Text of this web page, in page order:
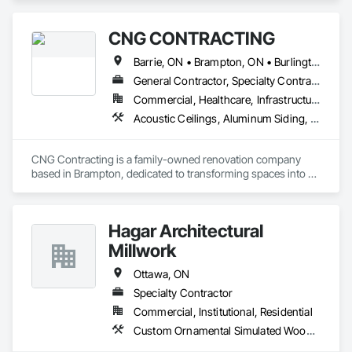
CNG CONTRACTING
Barrie, ON • Brampton, ON • Burlington, ON • Caledon, ON • Cambridge, ON • Harley Canton, ON • London, ON • Markham, ON • Milton, ON • Mississauga, ON • Ontario, CA • Oshawa, ON • Richmond Hill, ON • St Catharines, ON • Toronto, ON • Ontario
General Contractor, Specialty Contractor
Commercial, Healthcare, Infrastructure, Institutional, Residential
Acoustic Ceilings, Aluminum Siding, Blanket Insulation, Blown Insulation, Board Insulation, Board Product Air Barriers, Carpeting, Cast In Place Concrete, Ceilings, Cement Plastering, Ceramic Tile Faced Panels, Ceramic Tiling, Cleaning and Maintenance Of Existing Period Conditions, Cleaning Services, Closet Doors, Concrete, Concrete Finishing, Concrete Paving, Concrete Tiling, Construction Waste Management and Disposal, Countertops, Curbs Gutters Sidewalks and Driveways, Custom Ornamental Simulated Woodwork, Dampproofing, Decking, Decorative Finishing, Demolition, Door and Window Hardware, Door Hardware, Electrical, Electrical General, Estimating, Final Cleaning, Finish Carpentry, Fire Detection and Alarm, Flashing and Trim, Flooring, Flooring Treatment, Folding Doors and Grills, Forming, General Construction Management, Grading, Grouting, Gypsum Board, Gypsum Plastering, Hardboard Siding, Heating Ventilating and Air Conditioning HVAC, HVAC Air Distribution System Cleaning, HVAC General, Interior Design, Interior Specialties, Interior Wall Paneling, Irrigation, Job Site Data Collection and Reporting, Landscape Design and Engineering, Landscaping, Loose Fill Insulation, Masonry, Masonry Flooring, Membrane Roofing, Mirrors, Painting, Painting and Coatings, Paver Tiling, Paving and Surfacing, Plaster and Gypsum Board, Plaster and Gypsum Board Assemblies, Plumbing, Plumbing General, Project Management, Project Management and Coordination, Roof Accessories, Roof Specialties, Roofing, Rough Carpentry, Shingles and Shakes, Site Clearing, Sliding Glass Doors, Soffit Vents, Specialty Flooring, Sprayed Insulation, Stoves, Structure Demolition, Structured Polycarbonate Panel Assemblies, Toilet Bath and Laundry Accessories, Tubs and Pools, Wall Finishes, Wardrobe and Closet Specialties, Window Hardware, Window Treatments, Windows, Wood Flooring, Wood Framing, Wood Paneling, Wood Screens and Shutters
CNG Contracting is a family-owned renovation company
based in Brampton, dedicated to transforming spaces into
quality in every project we undertake.
Our journey began with the simple belief that using our hands
to build meaningful structures can change lives. Over the
years, we have built a reputation in the Greater Toronto Area
for our integrity, reliability, and innovative solutions. Each
renovation represents not just a project, but a partnership
with our clients, built on trust and communication.
Hagar Architectural
Millwork
Ottawa, ON
Specialty Contractor
Commercial, Institutional, Residential
Custom Ornamental Simulated Woodwork, Furniture, Ornamental Woodwork, Wood Countertops, Wood Doors and Frames, Wood Trim, Wood Wall Panels